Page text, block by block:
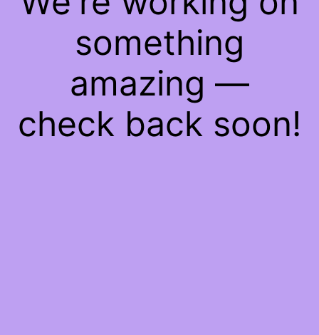
something
amazing —
check back soon!